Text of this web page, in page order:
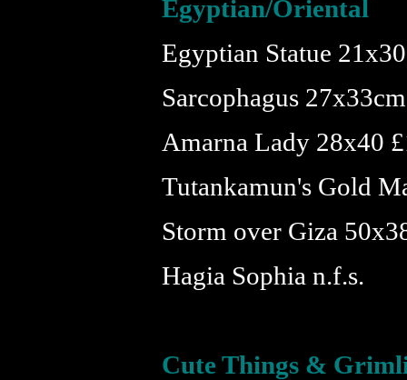
Egyptian/Oriental
Egyptian Statue
Sarcophagus
Amarna Lady 28x40
Tutankamun's Gold
Storm over Giza
Hagia Sophia n.f.s.
Cute Things &